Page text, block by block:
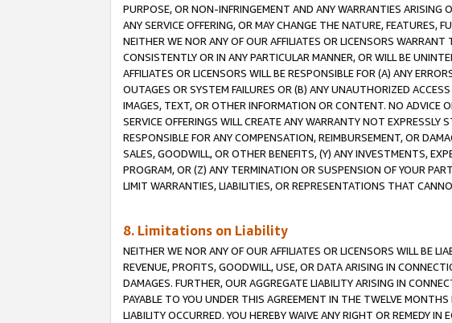
PURPOSE, OR NON-INFRINGEMENT AND ANY WARRANTIES ARISING
ANY SERVICE OFFERING, OR MAY CHANGE THE NATURE, FEATURES,
NEITHER WE NOR ANY OF OUR AFFILIATES OR LICENSORS
CONSISTENTLY OR IN ANY PARTICULAR MANNER, OR WILL BE
AFFILIATES OR LICENSORS WILL BE RESPONSIBLE FOR (A) ANY
OUTAGES OR SYSTEM FAILURES OR (B) ANY UNAUTHORIZED
IMAGES, TEXT, OR OTHER INFORMATION OR CONTENT. NO ADVICE
SERVICE OFFERINGS WILL CREATE ANY WARRANTY NOT
RESPONSIBLE FOR ANY COMPENSATION, REIMBURSEMENT, OR
SALES, GOODWILL, OR OTHER BENEFITS, (Y) ANY INVESTMENTS,
PROGRAM, OR (Z) ANY TERMINATION OR SUSPENSION OF YOUR
LIMIT WARRANTIES, LIABILITIES, OR REPRESENTATIONS THAT
8. Limitations on Liability
NEITHER WE NOR ANY OF OUR AFFILIATES OR LICENSORS WILL BE
REVENUE, PROFITS, GOODWILL, USE, OR DATA ARISING IN
DAMAGES. FURTHER, OUR AGGREGATE LIABILITY ARISING IN
PAYABLE TO YOU UNDER THIS AGREEMENT IN THE TWELVE
LIABILITY OCCURRED. YOU HEREBY WAIVE ANY RIGHT OR REMEDY